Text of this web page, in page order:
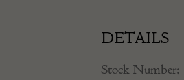
DETAILS
Stock Number: